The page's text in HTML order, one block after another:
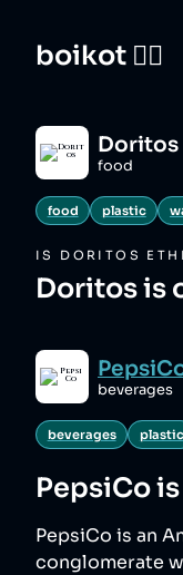
boikot 🙅‍♀️
Doritos
food
food plastic
IS DORITOS
Doritos is
beverages
beverages plastic
PepsiCo
PepsiCo is an
conglomerate